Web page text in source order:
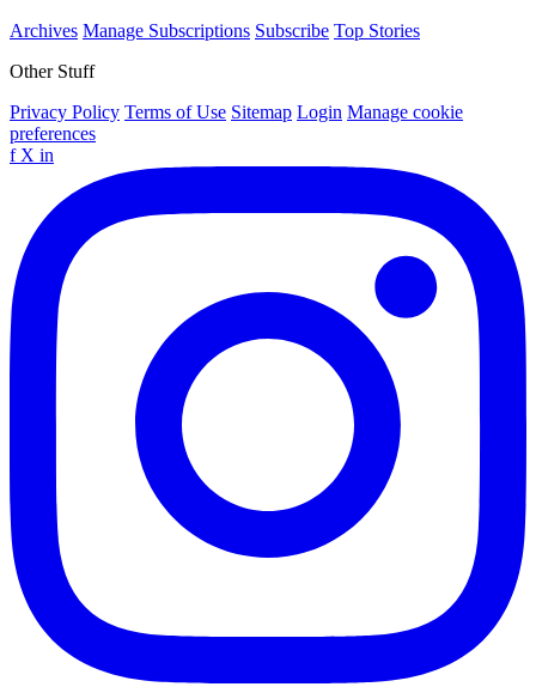
Archives Manage Subscriptions Subscribe Top Stories
Other Stuff
Privacy Policy Terms of Use Sitemap Login Manage cookie
preferences
f X in